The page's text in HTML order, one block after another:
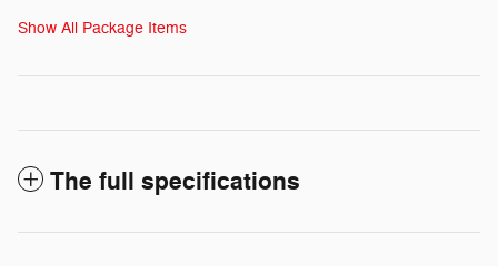
Show All Package Items
The full specifications